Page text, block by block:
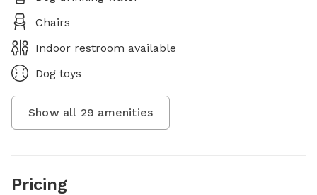
Chairs
Indoor restroom available
Dog toys
Show all 29 amenities
Pricing